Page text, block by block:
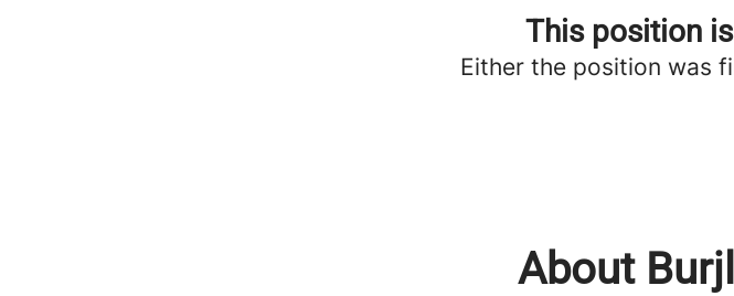
This position
Either the position was
About